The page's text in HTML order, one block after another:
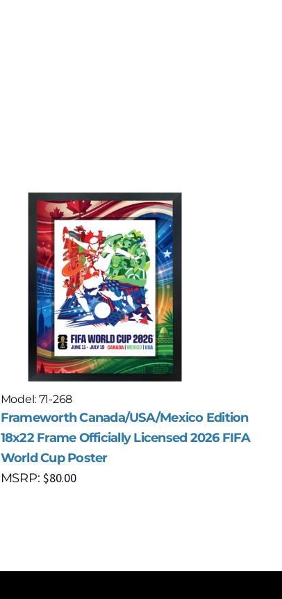
Model: 71-268
Frameworth Canada/USA/Mexico Edition
18x22 Frame Officially Licensed 2026 FIFA
World Cup Poster
MSRP:$80.00